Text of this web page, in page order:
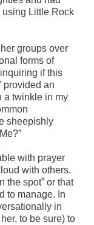
Little Rock
groups over
forms of
if this
provided an
a twinkle in my
sheepishly
with prayer
with others.
the spot” or that
to manage. In
in
to be sure) to